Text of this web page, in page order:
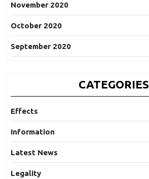
November 2020
October 2020
September 2020
CATEGORIES
Effects
Information
Latest News
Legality